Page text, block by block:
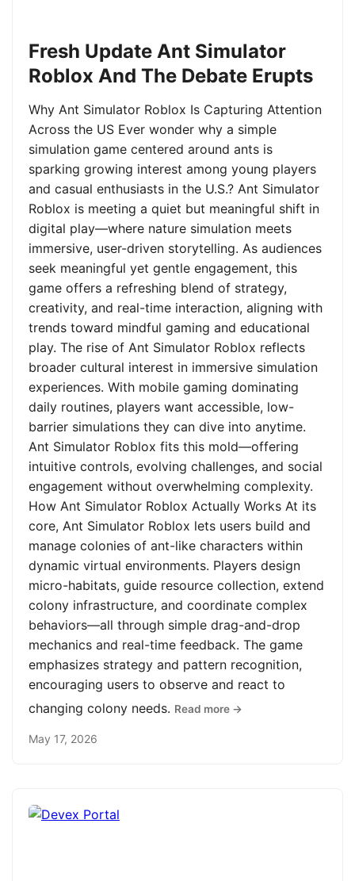
Fresh Update Ant Simulator
Roblox And The Debate Erupts
Why Ant Simulator Roblox Is Capturing Attention
Across the US Ever wonder why a simple
simulation game centered around ants is
sparking growing interest among young players
and casual enthusiasts in the U.S.? Ant Simulator
Roblox is meeting a quiet but meaningful shift in
digital play—where nature simulation meets
immersive, user-driven storytelling. As audiences
seek meaningful yet gentle engagement, this
game offers a refreshing blend of strategy,
creativity, and real-time interaction, aligning with
trends toward mindful gaming and educational
play. The rise of Ant Simulator Roblox reflects
broader cultural interest in immersive simulation
experiences. With mobile gaming dominating
daily routines, players want accessible, low-
barrier simulations they can dive into anytime.
Ant Simulator Roblox fits this mold—offering
intuitive controls, evolving challenges, and social
engagement without overwhelming complexity.
How Ant Simulator Roblox Actually Works At its
core, Ant Simulator Roblox lets users build and
manage colonies of ant-like characters within
dynamic virtual environments. Players design
micro-habitats, guide resource collection, extend
colony infrastructure, and coordinate complex
behaviors—all through simple drag-and-drop
mechanics and real-time feedback. The game
emphasizes strategy and pattern recognition,
encouraging users to observe and react to
changing colony needs. Read more →
May 17, 2026